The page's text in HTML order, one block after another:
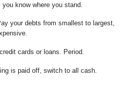
know where you stand.
your debts from smallest to largest,
cards or loans. Period.
is paid off, switch to all cash.